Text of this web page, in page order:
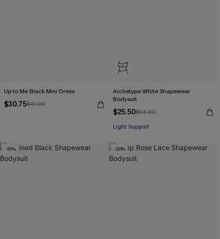
Up to Me Black Mini Dress
$30.75$41.00
Archetype White Shapewear
Bodysuit
$25.50$34.00
Light Support
-15% -20%